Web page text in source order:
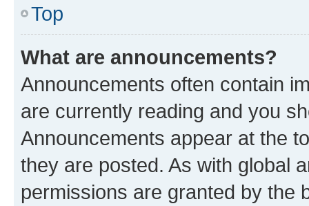
Top
What are announcements?
Announcements often contain
are currently reading and you
Announcements appear at the
they are posted. As with global
permissions are granted by the